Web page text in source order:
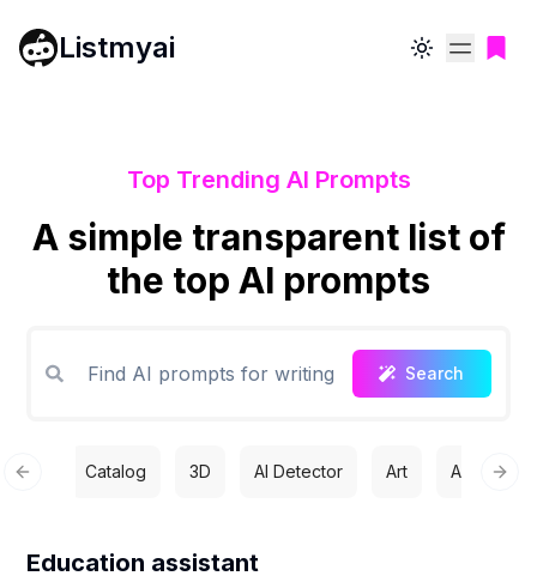
Listmyai Toggle theme
Top Trending AI Prompts
A simple transparent list of
the top AI prompts
Search
Catalog 3D AI Detector Art Automation
Previous slide
Education assistant